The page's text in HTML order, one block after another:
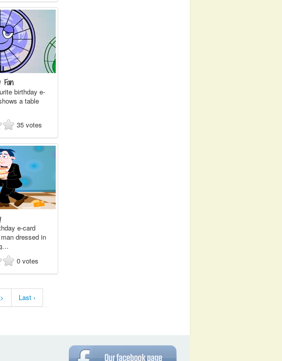
Fan
birthday e-
a table
35 votes
e-card
dressed in
0 votes
> Last ›